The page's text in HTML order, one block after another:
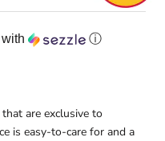
with ⓘ
are exclusive to
is easy-to-care for and a